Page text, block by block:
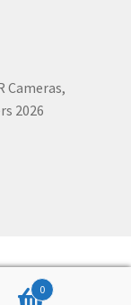
Cameras,
2026
0